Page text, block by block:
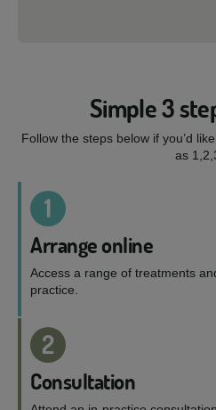
Simple 3
Follow the steps below if you’d
as
1
Arrange online
Access a range of treatments
practice.
2
Consultation